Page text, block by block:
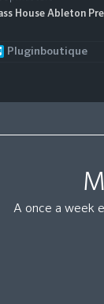
House Ableton
Pluginboutique
A once a week